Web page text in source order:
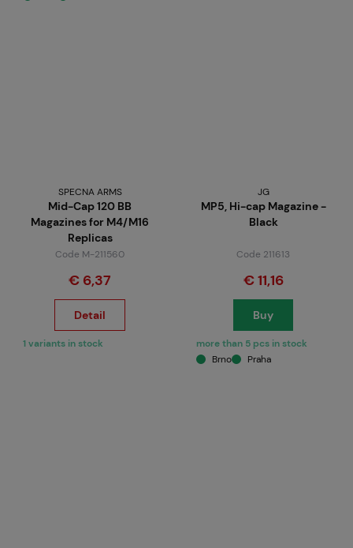
SPECNA ARMS
Mid-Cap 120 BB
Magazines for M4/M16
Replicas
Code M-211560
€ 6,37
Detail
1 variants in stock
JG
MP5, Hi-cap Magazine -
Black
Code 211613
€ 11,16
Buy
more than 5 pcs in stock
Brno
Praha